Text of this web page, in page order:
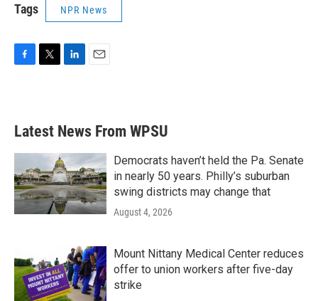
Tags NPR News
b
o
e
e
d
n
Latest News From WPSU
Democrats haven’t held the Pa. Senate
in nearly 50 years. Philly’s suburban
swing districts may change that
August 4, 2026
Mount Nittany Medical Center reduces
offer to union workers after five-day
strike